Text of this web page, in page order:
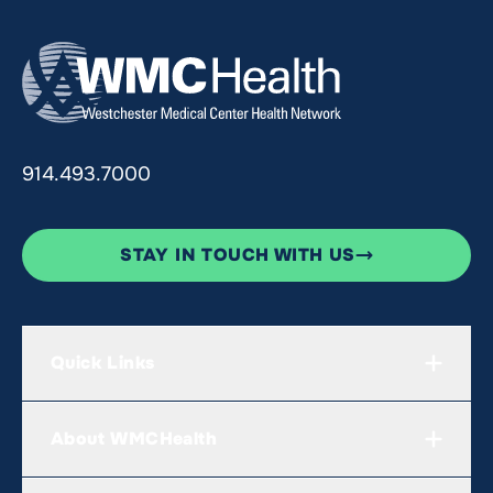
914.493.7000
STAY IN TOUCH WITH US